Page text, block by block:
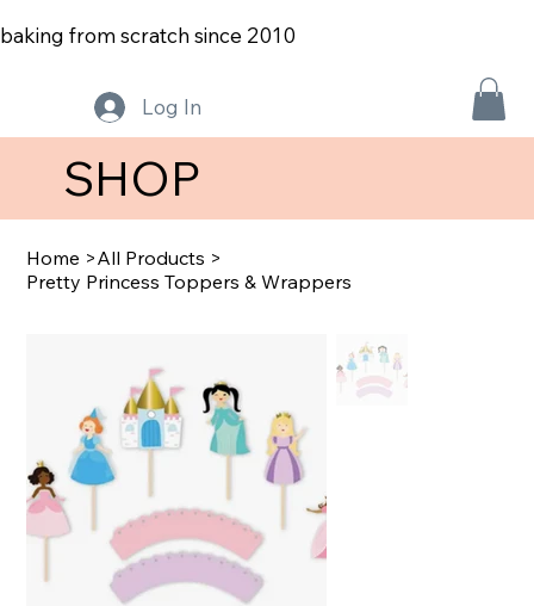
Log In
baking from scratch since 2010
SHOP
Home >All Products >
Pretty Princess Toppers & Wrappers